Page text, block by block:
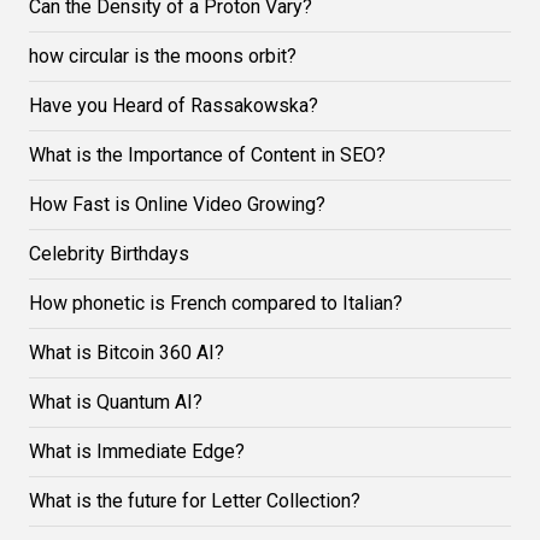
Can the Density of a Proton Vary?
how circular is the moons orbit?
Have you Heard of Rassakowska?
What is the Importance of Content in SEO?
How Fast is Online Video Growing?
Celebrity Birthdays
How phonetic is French compared to Italian?
What is Bitcoin 360 AI?
What is Quantum AI?
What is Immediate Edge?
What is the future for Letter Collection?